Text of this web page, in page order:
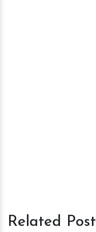
Related Post